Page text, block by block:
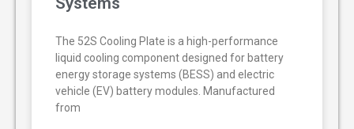
The 52S Cooling Plate is a high-performance
liquid cooling component designed for battery
energy storage systems (BESS) and electric
vehicle (EV) battery modules. Manufactured
from